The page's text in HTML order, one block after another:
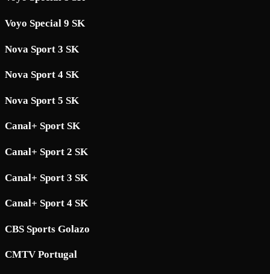
Voyo Special 9 SK
Nova Sport 3 SK
Nova Sport 4 SK
Nova Sport 5 SK
Canal+ Sport SK
Canal+ Sport 2 SK
Canal+ Sport 3 SK
Canal+ Sport 4 SK
CBS Sports Golazo
CMTV Portugal